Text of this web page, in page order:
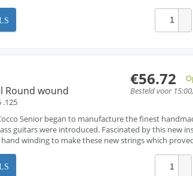
€56.72
Besteld voor
Round wound
.125
Senior began to manufacture the finest
guitars were introduced. Fascinated by this new
winding to make these new strings which